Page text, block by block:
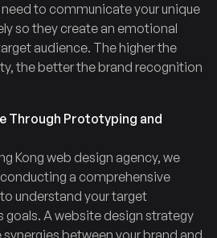
to communicate your unique
so they create an emotional
audience. The higher the
the better the brand recognition
Through Prototyping and
Kong web design agency, we
a comprehensive
understand your target
goals. A website design strategy
between your brand and